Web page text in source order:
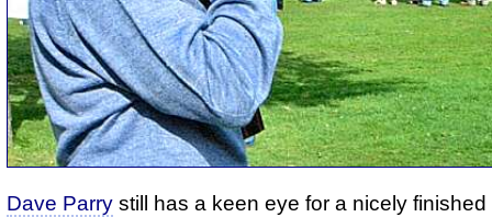
Dave Parry still has a keen eye for a nicely finished